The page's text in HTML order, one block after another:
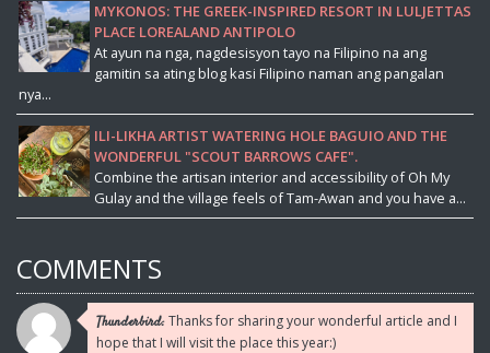
MYKONOS: THE GREEK-INSPIRED RESORT IN LULJETTAS
PLACE LOREALAND ANTIPOLO
At ayun na nga, nagdesisyon tayo na Filipino na ang
gamitin sa ating blog kasi Filipino naman ang pangalan
nya...
ILI-LIKHA ARTIST WATERING HOLE BAGUIO AND THE
WONDERFUL "SCOUT BARROWS CAFE".
Combine the artisan interior and accessibility of Oh My
Gulay and the village feels of Tam-Awan and you have a...
COMMENTS
Thunderbird:Thanks for sharing your wonderful article and I
hope that I will visit the place this year:)